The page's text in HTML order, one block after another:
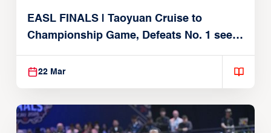
EASL FINALS | Taoyuan Cruise to
Championship Game, Defeats No. 1 seed
Alvark Tokyo
22 Mar